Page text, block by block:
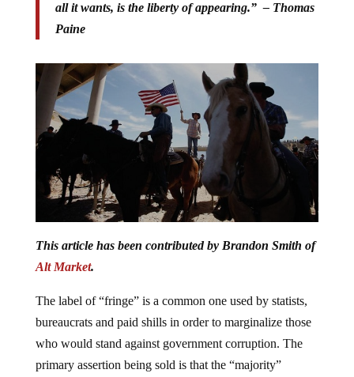
all it wants, is the liberty of appearing.” – Thomas
Paine
This article has been contributed by Brandon Smith of
Alt Market.
The label of “fringe” is a common one used by statists,
bureaucrats and paid shills in order to marginalize those
who would stand against government corruption. The
primary assertion being sold is that the “majority”